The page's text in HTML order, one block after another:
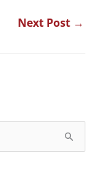
Next Post →